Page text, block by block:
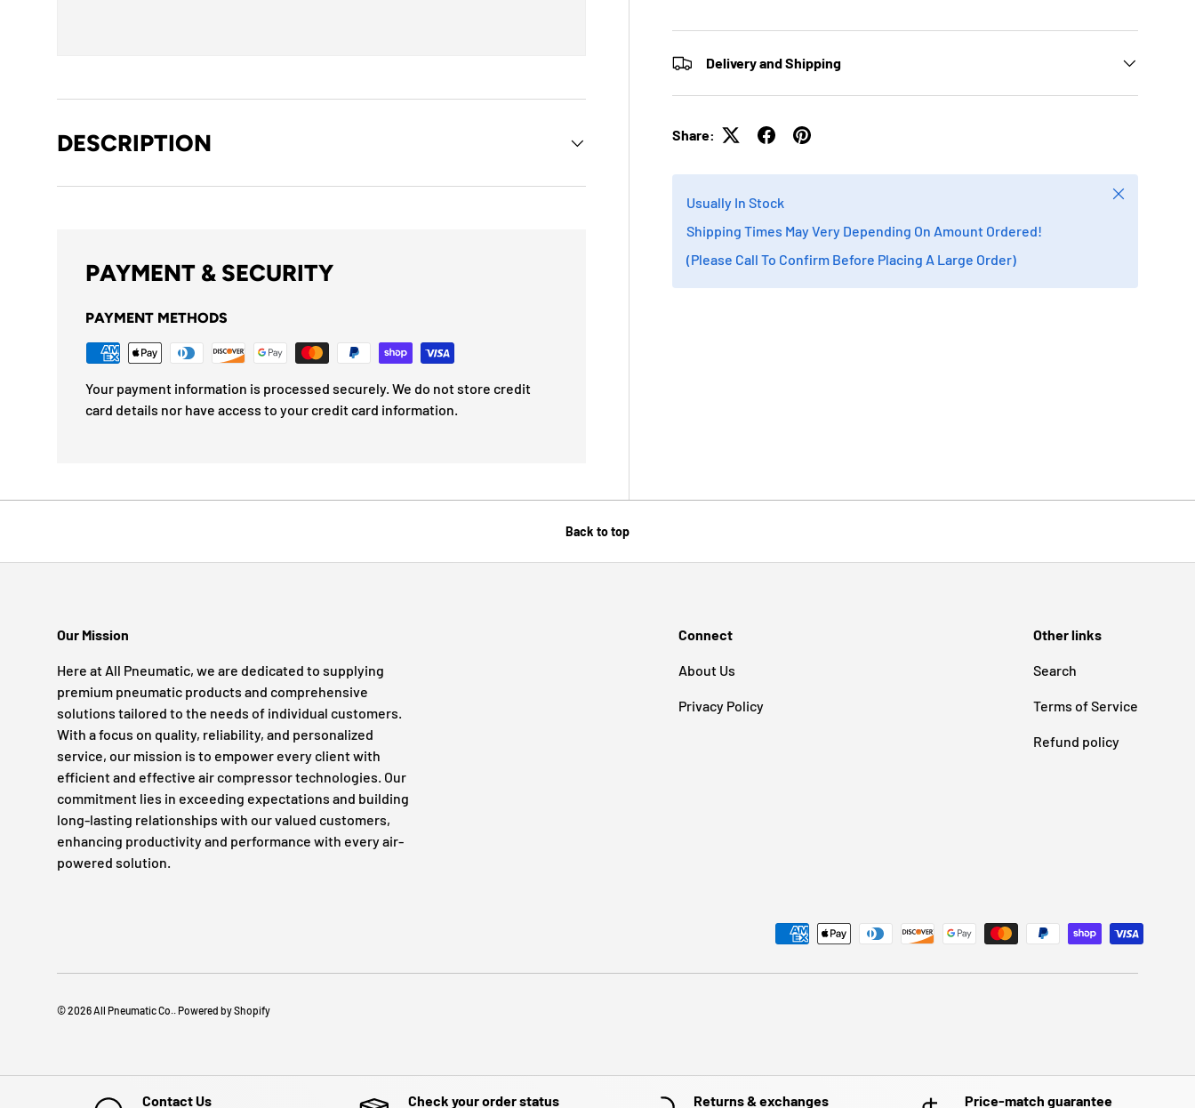
Delivery and Shipping
Share:
Usually In Stock
Shipping Times May Very Depending On Amount Ordered!
(Please Call To Confirm Before Placing A Large Order)
Close
DESCRIPTION
PAYMENT & SECURITY
PAYMENT METHODS
Your payment information is processed securely. We do not store credit
card details nor have access to your credit card information.
Back to top
Our Mission
Here at All Pneumatic, we are dedicated to supplying
premium pneumatic products and comprehensive
solutions tailored to the needs of individual customers.
With a focus on quality, reliability, and personalized
service, our mission is to empower every client with
efficient and effective air compressor technologies. Our
commitment lies in exceeding expectations and building
long-lasting relationships with our valued customers,
enhancing productivity and performance with every air-
powered solution.
Connect
About Us
Privacy Policy
Other links
Search
Terms of Service
Refund policy
© 2026 All Pneumatic Co. Powered by Shopify
Contact Us Check your order status Returns & exchanges Price-match guarantee